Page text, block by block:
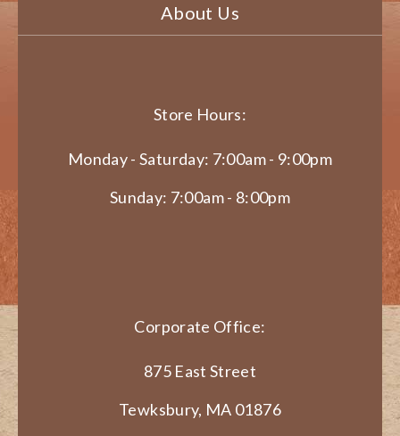
About Us
Store Hours:
Monday - Saturday: 7:00am - 9:00pm
Sunday: 7:00am - 8:00pm
Corporate Office:
875 East Street
Tewksbury, MA 01876